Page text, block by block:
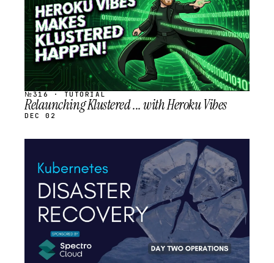
№316 · TUTORIAL
Relaunching Klustered ... with Heroku Vibes
DEC 02
SCHEDULED